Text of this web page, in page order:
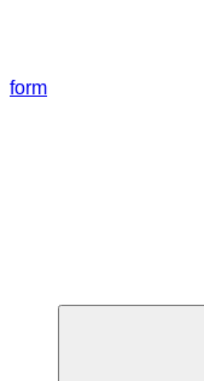
form